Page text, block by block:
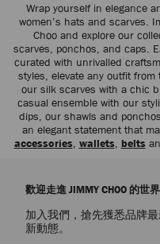
Wrap yourself in elegance
women’s hats and scarves.
Choo and explore our
scarves, ponchos, and caps.
curated with unrivalled
styles, elevate any outfit
our silk scarves with a chic
casual ensemble with our
dips, our shawls and
an elegant statement that
accessories, wallets, belts
歡迎走進 JIMMY CHOO 的世界
加入我們，搶先獲悉品牌
新動態。